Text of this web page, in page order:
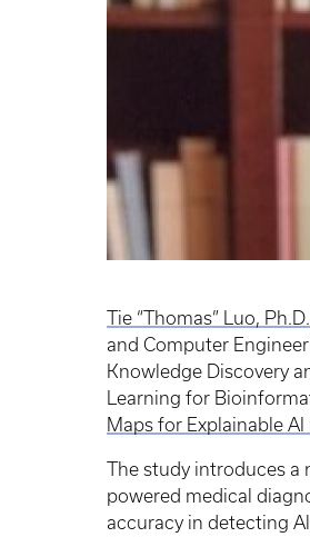
Tie “Thomas” Luo,
and Computer
Knowledge Discovery
Learning for
Maps for Explainable AI
The study introduces a
powered medical
accuracy in detecting